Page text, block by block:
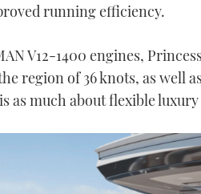
running efficiency.
V12-1400 engines,
region of 36 knots, as well
as much about flexible